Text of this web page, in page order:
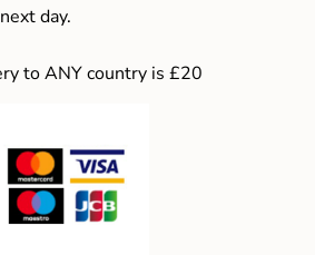
day.
to ANY country is £20